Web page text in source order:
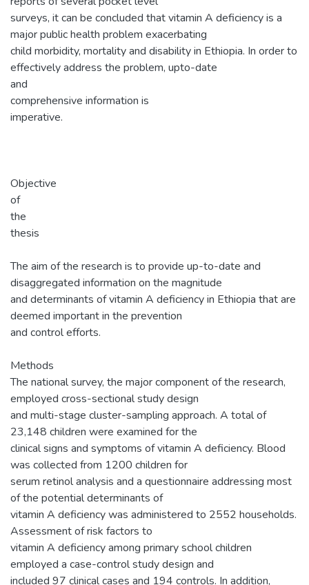
surveys, it can be concluded that vitamin A deficiency is a
major public health problem exacerbating
child morbidity, mortality and disability in Ethiopia. In order to
effectively address the problem, upto-date
and
comprehensive information is
imperative.
Objective
of
the
thesis
The aim of the research is to provide up-to-date and
disaggregated information on the magnitude
and determinants of vitamin A deficiency in Ethiopia that are
deemed important in the prevention
and control efforts.
Methods
The national survey, the major component of the research,
employed cross-sectional study design
and multi-stage cluster-sampling approach. A total of
23,148 children were examined for the
clinical signs and symptoms of vitamin A deficiency. Blood
was collected from 1200 children for
serum retinol analysis and a questionnaire addressing most
of the potential determinants of
vitamin A deficiency was administered to 2552 households.
Assessment of risk factors to
vitamin A deficiency among primary school children
employed a case-control study design and
included 97 clinical cases and 194 controls. In addition,